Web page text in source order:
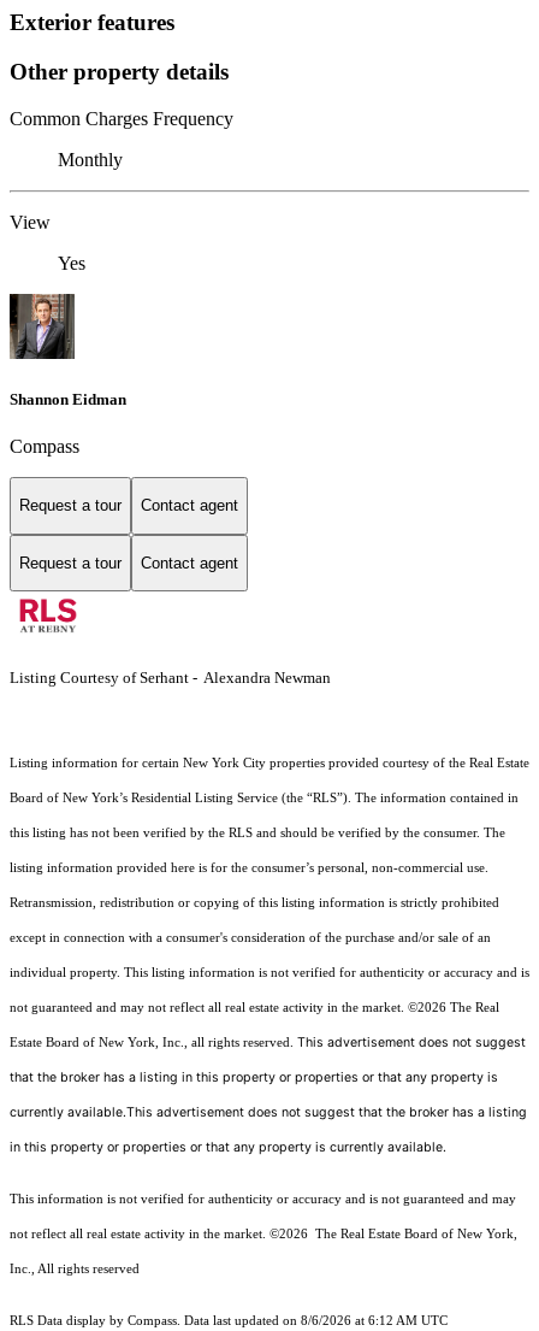
Exterior features
Other property details
Common Charges Frequency
Monthly
View
Yes
Shannon Eidman
Compass
Request a tour Contact agent
Request a tour Contact agent
Listing Courtesy of Serhant - Alexandra Newman
Listing information for certain New York City properties provided courtesy of the Real Estate
Board of New York’s Residential Listing Service (the “RLS”). The information contained in
this listing has not been verified by the RLS and should be verified by the consumer. The
listing information provided here is for the consumer’s personal, non-commercial use.
Retransmission, redistribution or copying of this listing information is strictly prohibited
except in connection with a consumer's consideration of the purchase and/or sale of an
individual property. This listing information is not verified for authenticity or accuracy and is
not guaranteed and may not reflect all real estate activity in the market. ©2026 The Real
Estate Board of New York, Inc., all rights reserved. This advertisement does not suggest
that the broker has a listing in this property or properties or that any property is
currently available.This advertisement does not suggest that the broker has a listing
in this property or properties or that any property is currently available.
This information is not verified for authenticity or accuracy and is not guaranteed and may
not reflect all real estate activity in the market. ©2026 The Real Estate Board of New York,
Inc., All rights reserved
RLS Data display by Compass. Data last updated on 8/6/2026 at 6:12 AM UTC